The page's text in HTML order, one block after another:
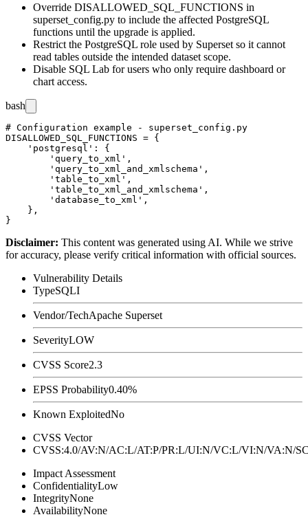
Override DISALLOWED_SQL_FUNCTIONS in
superset_config.py to include the affected PostgreSQL
functions until the upgrade is applied.
Restrict the PostgreSQL role used by Superset so it cannot
read tables outside the intended dataset scope.
Disable SQL Lab for users who only require dashboard or
chart access.
bash
# Configuration example - superset_config.py
DISALLOWED_SQL_FUNCTIONS = {
    'postgresql': {
        'query_to_xml',
        'query_to_xml_and_xmlschema',
        'table_to_xml',
        'table_to_xml_and_xmlschema',
        'database_to_xml',
    },
Disclaimer: This content was generated using AI. While we strive
for accuracy, please verify critical information with official sources.
Vulnerability Details
TypeSQLI
Vendor/TechApache Superset
SeverityLOW
CVSS Score2.3
EPSS Probability0.40%
Known ExploitedNo
CVSS Vector
CVSS:4.0/AV:N/AC:L/AT:P/PR:L/UI:N/VC:L/VI:N/
Impact Assessment
ConfidentialityLow
IntegrityNone
AvailabilityNone